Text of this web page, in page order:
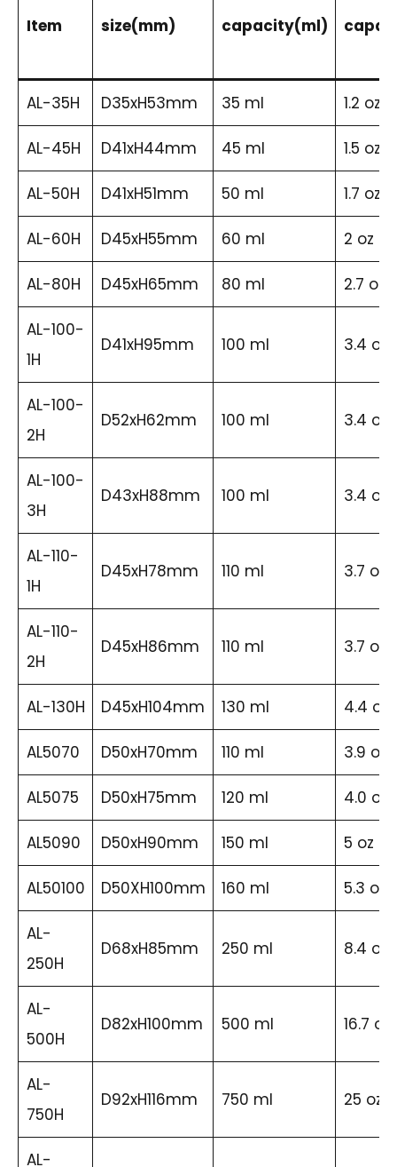
Item size(mm) capacity(ml)
AL-35H D35xH53mm 35 ml 1.2 oz
AL-45H D41xH44mm 45 ml 1.5 oz
AL-50H D41xH51mm 50 ml 1.7 oz
AL-60H D45xH55mm 60 ml 2 oz
AL-80H D45xH65mm 80 ml 2.7 oz
AL-100-
1H
D41xH95mm 100 ml 3.4 oz
AL-100-
2H
D52xH62mm 100 ml 3.4 oz
AL-100-
3H
D43xH88mm 100 ml 3.4 oz
AL-110-
1H
D45xH78mm 110 ml 3.7 oz
AL-110-
2H
D45xH86mm 110 ml 3.7 oz
AL-130H D45xH104mm 130 ml 4.4 oz
AL5070 D50xH70mm 110 ml 3.9 oz
AL5075 D50xH75mm 120 ml 4.0 oz
AL5090 D50xH90mm 150 ml 5 oz
AL50100 D50XH100mm 160 ml 5.3 oz
AL-
250H
D68xH85mm 250 ml 8.4 oz
AL-
500H
D82xH100mm 500 ml 16.7 oz
AL-
750H
D92xH116mm 750 ml 25 oz
AL-